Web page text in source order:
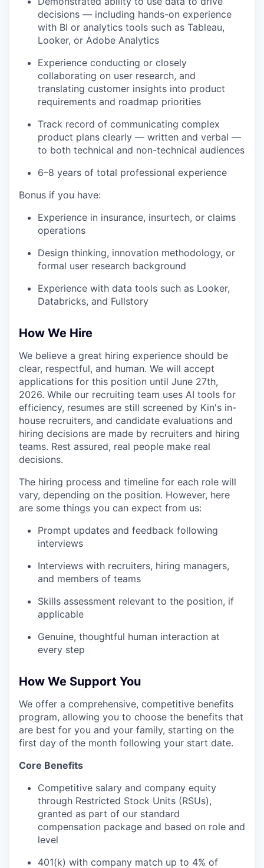
decisions — including hands-on experience
with BI or analytics tools such as Tableau,
Looker, or Adobe Analytics
Experience conducting or closely
collaborating on user research, and
translating customer insights into product
requirements and roadmap priorities
Track record of communicating complex
product plans clearly — written and verbal —
to both technical and non-technical audiences
6–8 years of total professional experience
Bonus if you have:
Experience in insurance, insurtech, or claims
operations
Design thinking, innovation methodology, or
formal user research background
Experience with data tools such as Looker,
Databricks, and Fullstory
How We Hire
We believe a great hiring experience should be
clear, respectful, and human. We will accept
applications for this position until June 27th,
2026. While our recruiting team uses AI tools for
efficiency, resumes are still screened by Kin's in-
house recruiters, and candidate evaluations and
hiring decisions are made by recruiters and hiring
teams. Rest assured, real people make real
decisions.
The hiring process and timeline for each role will
vary, depending on the position. However, here
are some things you can expect from us:
Prompt updates and feedback following
interviews
Interviews with recruiters, hiring managers,
and members of teams
Skills assessment relevant to the position, if
applicable
Genuine, thoughtful human interaction at
every step
How We Support You
We offer a comprehensive, competitive benefits
program, allowing you to choose the benefits that
are best for you and your family, starting on the
first day of the month following your start date.
Core Benefits
Competitive salary and company equity
through Restricted Stock Units (RSUs),
granted as part of our standard
compensation package and based on role and
level
401(k) with company match up to 4% of